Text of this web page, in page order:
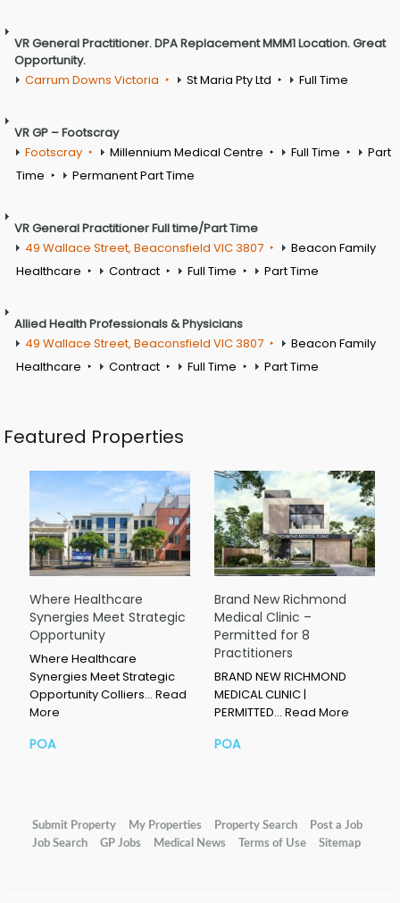
VR General Practitioner. DPA Replacement MMM1 Location. Great
Opportunity.
Carrum Downs Victoria
St Maria Pty Ltd Full Time
VR GP – Footscray
Footscray
Millennium Medical Centre Full Time
Part
Time
Permanent Part Time
VR General Practitioner Full time/Part Time
49 Wallace Street, Beaconsfield VIC 3807
Beacon Family
Healthcare
Contract Full Time Part Time
Allied Health Professionals & Physicians
49 Wallace Street, Beaconsfield VIC 3807
Beacon Family
Healthcare
Contract Full Time Part Time
Featured Properties
Where Healthcare
Synergies Meet Strategic
Opportunity
Where Healthcare
Synergies Meet Strategic
Opportunity Colliers… Read
More
POA
Brand New Richmond
Medical Clinic –
Permitted for 8
Practitioners
BRAND NEW RICHMOND
MEDICAL CLINIC |
PERMITTED… Read More
POA
Submit Property My Properties Property Search
Post a Job
Job Search
GP Jobs Medical News Terms of Use Sitemap